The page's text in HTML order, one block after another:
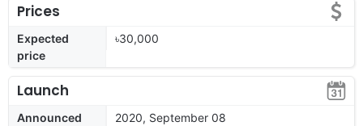
Prices
Expected
price
৳30,000
Launch
Announced
2020, September 08